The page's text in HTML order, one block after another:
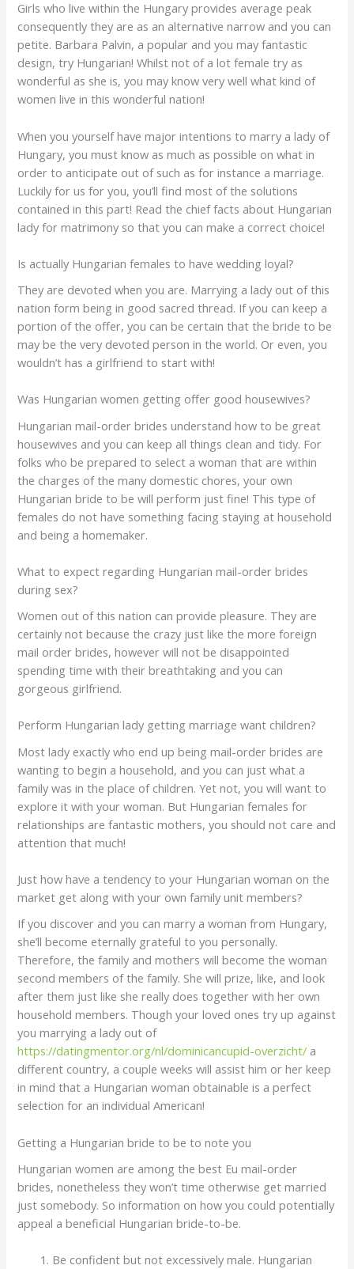
Girls who live within the Hungary provides average peak
consequently they are as an alternative narrow and you can
petite. Barbara Palvin, a popular and you may fantastic
design, try Hungarian! Whilst not of a lot female try as
wonderful as she is, you may know very well what kind of
women live in this wonderful nation!
When you yourself have major intentions to marry a lady of
Hungary, you must know as much as possible on what in
order to anticipate out of such as for instance a marriage.
Luckily for us for you, you’ll find most of the solutions
contained in this part! Read the chief facts about Hungarian
lady for matrimony so that you can make a correct choice!
Is actually Hungarian females to have wedding loyal?
They are devoted when you are. Marrying a lady out of this
nation form being in good sacred thread. If you can keep a
portion of the offer, you can be certain that the bride to be
may be the very devoted person in the world. Or even, you
wouldn’t has a girlfriend to start with!
Was Hungarian women getting offer good housewives?
Hungarian mail-order brides understand how to be great
housewives and you can keep all things clean and tidy. For
folks who be prepared to select a woman that are within
the charges of the many domestic chores, your own
Hungarian bride to be will perform just fine! This type of
females do not have something facing staying at household
and being a homemaker.
What to expect regarding Hungarian mail-order brides
during sex?
Women out of this nation can provide pleasure. They are
certainly not because the crazy just like the more foreign
mail order brides, however will not be disappointed
spending time with their breathtaking and you can
gorgeous girlfriend.
Perform Hungarian lady getting marriage want children?
Most lady exactly who end up being mail-order brides are
wanting to begin a household, and you can just what a
family was in the place of children. Yet not, you will want to
explore it with your woman. But Hungarian females for
relationships are fantastic mothers, you should not care and
attention that much!
Just how have a tendency to your Hungarian woman on the
market get along with your own family unit members?
If you discover and you can marry a woman from Hungary,
she’ll become eternally grateful to you personally.
Therefore, the family and mothers will become the woman
second members of the family. She will prize, like, and look
after them just like she really does together with her own
household members. Though your loved ones try up against
you marrying a lady out of
https://datingmentor.org/nl/dominicancupid-overzicht/ a
different country, a couple weeks will assist him or her keep
in mind that a Hungarian woman obtainable is a perfect
selection for an individual American!
Getting a Hungarian bride to be to note you
Hungarian women are among the best Eu mail-order
brides, nonetheless they won’t time otherwise get married
just somebody. So information on how you could potentially
appeal a beneficial Hungarian bride-to-be.
Be confident but not excessively male. Hungarian